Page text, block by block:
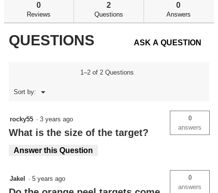
0
Reviews
2
Questions
0
Answers
QUESTIONS ASK A QUESTION
1–2 of 2 Questions
Sort by: ▼
Menu
rocky55 · 3 years ago
What is the size of the target?
0
answers
Answer this Question
Jakel · 5 years ago
0
answers